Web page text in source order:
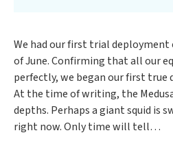
We had our first trial deployment
of June. Confirming that all our
perfectly, we began our first true
At the time of writing, the
depths. Perhaps a giant squid is
right now. Only time will tell…